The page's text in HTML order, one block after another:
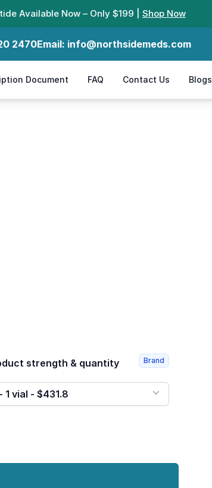
Available Now – Only $199 | Shop Now
2470Email: info@northsidemeds.com
Document FAQ Contact Us Blogs
Product strength & quantity
1 vial - $431.8
Brand